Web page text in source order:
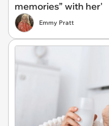
memories” with her'
Emmy Pratt